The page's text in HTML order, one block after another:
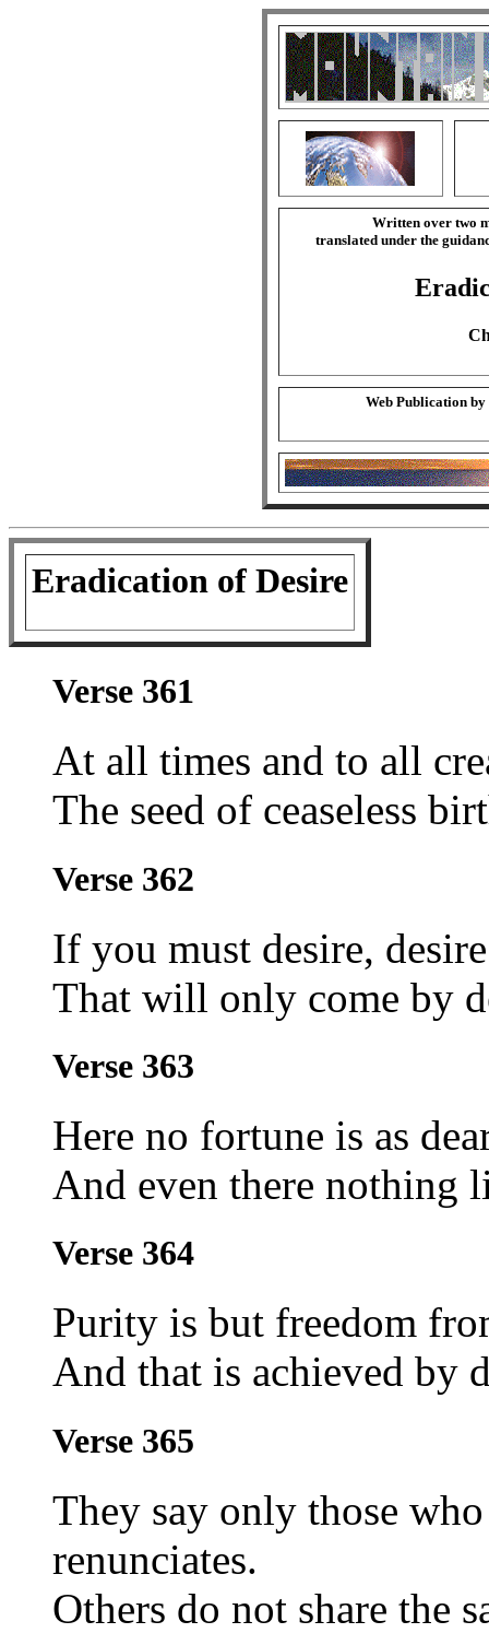
Written over two
translated under the
Web Publication by
Eradication of Desire
Verse 361
At all times and to all
The seed of ceaseless
Verse 362
If you must desire,
That will only come by
Verse 363
Here no fortune is as
And even there nothing
Verse 364
Purity is but freedom
And that is achieved by
Verse 365
They say only those
renunciates.
Others do not share the